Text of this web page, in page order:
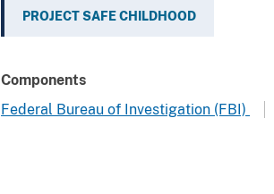
PROJECT SAFE CHILDHOOD
Components
Federal Bureau of Investigation (FBI)